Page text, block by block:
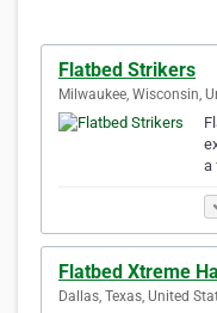
Flatbed Strikers
Milwaukee, Wisconsin,
a
Flatbed Xtreme
Dallas, Texas, United